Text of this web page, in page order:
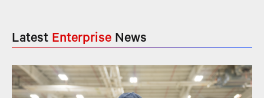
Latest Enterprise News